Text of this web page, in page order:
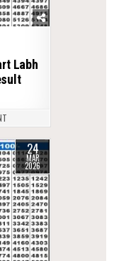
Labh
24
MAR
2026